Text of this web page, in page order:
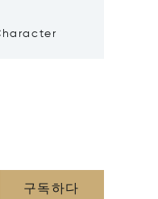
구독하다